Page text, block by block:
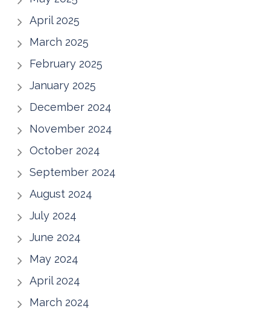
April 2025
March 2025
February 2025
January 2025
December 2024
November 2024
October 2024
September 2024
August 2024
July 2024
June 2024
May 2024
April 2024
March 2024